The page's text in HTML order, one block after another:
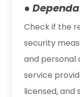
●
Check if the
security
and personal
service
licensed, and